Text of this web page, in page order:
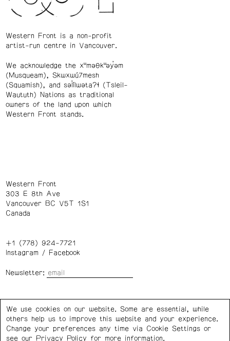
Western Front is a non-profit
artist-run centre in Vancouver.
We acknowledge the xʷməθkʷəy̓əm
(Musqueam), Skwxwú7mesh
(Squamish), and səl̓ílwətaʔɬ (Tsleil-
Waututh) Nations as traditional
owners of the land upon which
Western Front stands.
Western Front
303 E 8th Ave
Vancouver BC V5T 1S1
Canada
+1 (778) 924-7721
Instagram/ Facebook
Newsletter:
Privacy Policy Cookie Settings
We use cookies on our website. Some are essential, while
others help us to improve this website and your experience.
Change your preferences any time via Cookie Settings or
see our
Privacy Policy for more information.